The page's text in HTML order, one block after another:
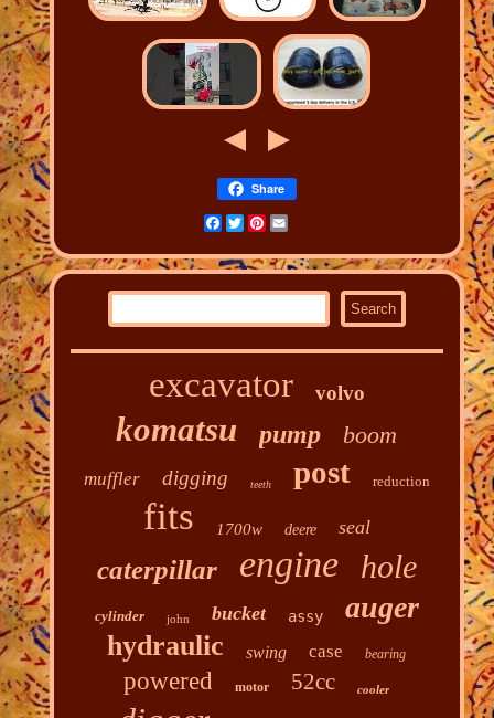
Share
FacebookTwitterPinterest
excavator volvo
komatsu pump boom
muffler digging teeth post reduction
fits 1700w deere seal
caterpillar engine hole
cylinder john bucket assy auger
hydraulic swing case bearing
powered motor 52cc cooler